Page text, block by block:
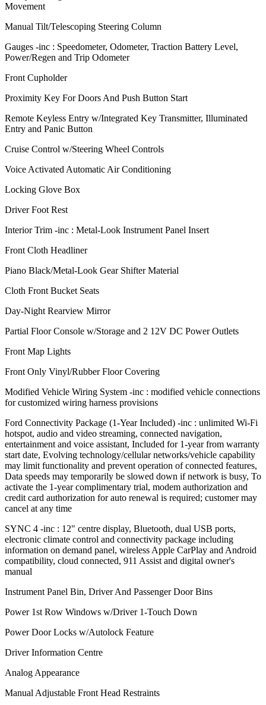
Movement
Manual Tilt/Telescoping Steering Column
Gauges -inc : Speedometer, Odometer, Traction Battery Level,
Power/Regen and Trip Odometer
Front Cupholder
Proximity Key For Doors And Push Button Start
Remote Keyless Entry w/Integrated Key Transmitter, Illuminated
Entry and Panic Button
Cruise Control w/Steering Wheel Controls
Voice Activated Automatic Air Conditioning
Locking Glove Box
Driver Foot Rest
Interior Trim -inc : Metal-Look Instrument Panel Insert
Front Cloth Headliner
Piano Black/Metal-Look Gear Shifter Material
Cloth Front Bucket Seats
Day-Night Rearview Mirror
Partial Floor Console w/Storage and 2 12V DC Power Outlets
Front Map Lights
Front Only Vinyl/Rubber Floor Covering
Modified Vehicle Wiring System -inc : modified vehicle connections
for customized wiring harness provisions
Ford Connectivity Package (1-Year Included) -inc : unlimited Wi-Fi
hotspot, audio and video streaming, connected navigation,
entertainment and voice assistant, Included for 1-year from warranty
start date, Evolving technology/cellular networks/vehicle capability
may limit functionality and prevent operation of connected features,
Data speeds may temporarily be slowed down if network is busy, To
activate the 1-year complimentary trial, modem authorization and
credit card authorization for auto renewal is required; customer may
cancel at any time
SYNC 4 -inc : 12" centre display, Bluetooth, dual USB ports,
electronic climate control and connectivity package including
information on demand panel, wireless Apple CarPlay and Android
compatibility, cloud connected, 911 Assist and digital owner's
manual
Instrument Panel Bin, Driver And Passenger Door Bins
Power 1st Row Windows w/Driver 1-Touch Down
Power Door Locks w/Autolock Feature
Driver Information Centre
Analog Appearance
Manual Adjustable Front Head Restraints